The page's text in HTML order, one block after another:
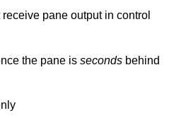
pane output in control
the pane is seconds behind